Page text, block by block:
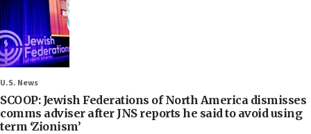
U.S. News
SCOOP: Jewish Federations of North America dismisses
comms adviser after JNS reports he said to avoid using
term ‘Zionism’